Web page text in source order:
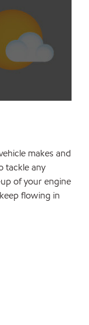
makes and
tackle any
of your engine
flowing in